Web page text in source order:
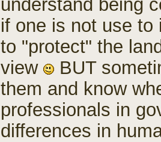
understand being
if one is not use to
to "protect" the
view
BUT
them and know
professionals in
differences in